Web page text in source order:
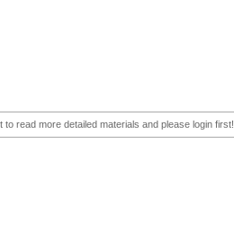
to read more detailed materials and please login first!